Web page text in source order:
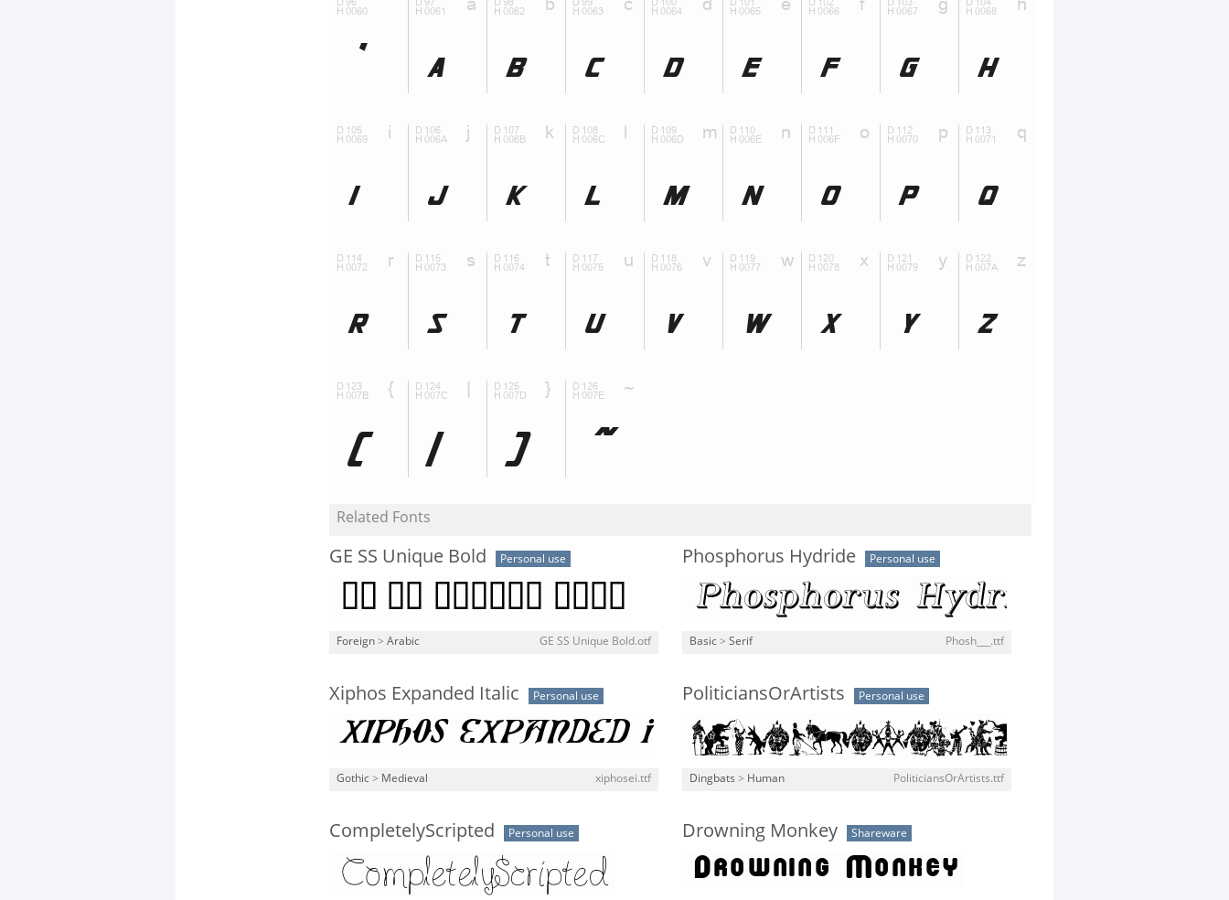
Related Fonts
GE SS Unique Bold Personal use
Foreign > Arabic GE SS Unique Bold.otf
Phosphorus Hydride Personal use
Basic > Serif Phosh___.ttf
Xiphos Expanded Italic Personal use
Gothic > Medieval xiphosei.ttf
PoliticiansOrArtists Personal use
Dingbats > Human PoliticiansOrArtists.ttf
CompletelyScripted Personal use Drowning Monkey Shareware